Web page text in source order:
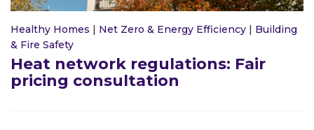
Healthy Homes Net Zero & Energy Efficiency
Building
& Fire Safety
Heat network regulations: Fair
pricing consultation